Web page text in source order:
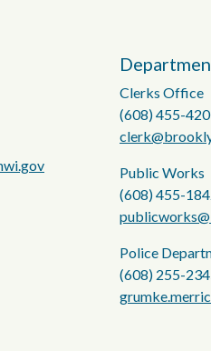
Clerks Office
(608) 455-
Public Works
(608) 455-
Police
(608) 255-